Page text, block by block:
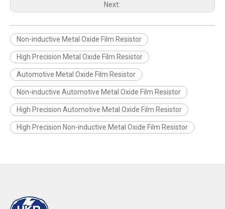
Next:
Non-inductive Metal Oxide Film Resistor
High Precision Metal Oxide Film Resistor
Automotive Metal Oxide Film Resistor
Non-inductive Automotive Metal Oxide Film Resistor
High Precision Automotive Metal Oxide Film Resistor
High Precision Non-inductive Metal Oxide Film Resistor